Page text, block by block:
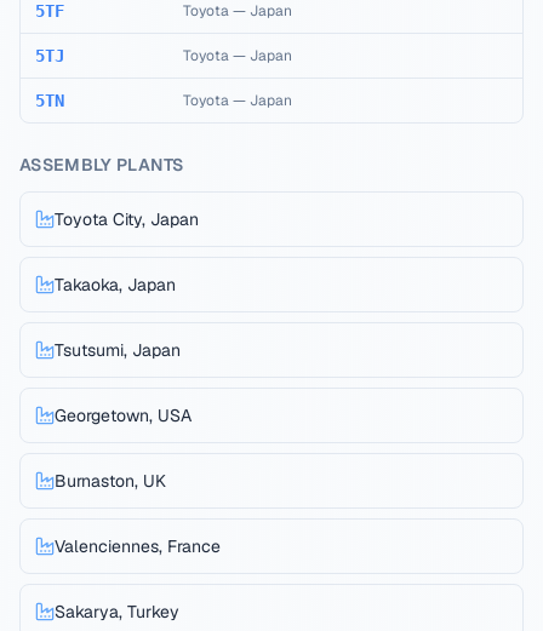
5TF Toyota— Japan
5TJ Toyota— Japan
5TN Toyota— Japan
ASSEMBLY PLANTS
Toyota City, Japan
Takaoka, Japan
Tsutsumi, Japan
Georgetown, USA
Burnaston, UK
Valenciennes, France
Sakarya, Turkey